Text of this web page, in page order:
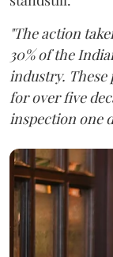
"The action
30% of the
industry. These
for over five
inspection one